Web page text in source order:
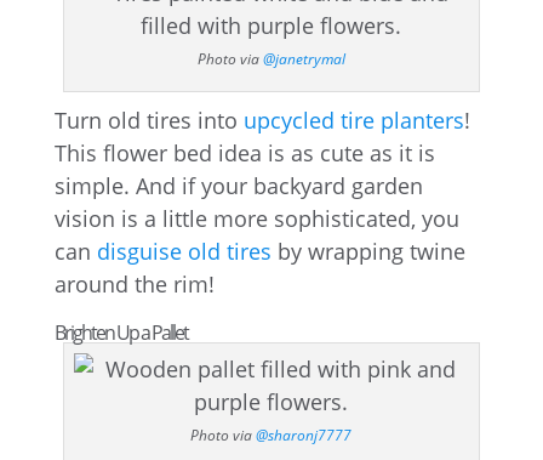
Photo via@janetrymal
Turn old tires into upcycled tire planters!
This flower bed idea is as cute as it is
simple. And if your backyard garden
vision is a little more sophisticated, you
can disguise old tires by wrapping twine
around the rim!
Brighten Up a Pallet
Photo via@sharonj7777